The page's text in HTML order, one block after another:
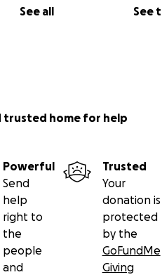
See all See
trusted home for help
Powerful
Send
help
right to
the
people
and
Trusted
Your
donation is
protected
by the
GoFundMe
Giving